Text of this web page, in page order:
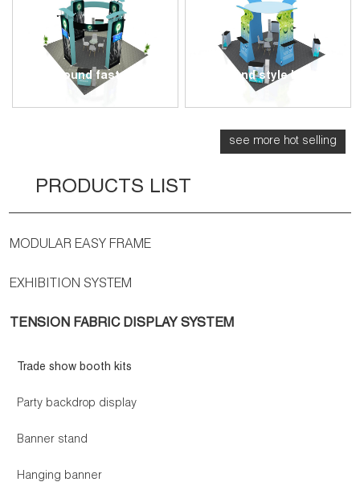
see more hot selling
PRODUCTS LIST
MODULAR EASY FRAME
EXHIBITION SYSTEM
TENSION FABRIC DISPLAY SYSTEM
Trade show booth kits
Party backdrop display
Banner stand
Hanging banner